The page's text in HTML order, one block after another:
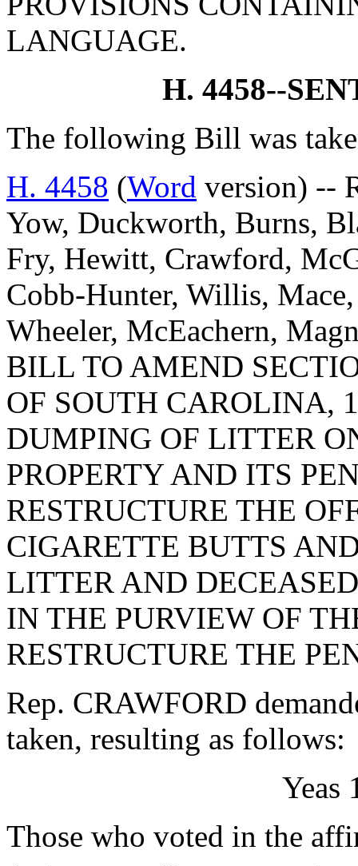
LANGUAGE.
H. 4458--
The following Bill was
H. 4458 (Word version) --
Yow, Duckworth, Burns,
Fry, Hewitt, Crawford,
Cobb-Hunter, Willis,
Wheeler, McEachern,
BILL TO AMEND
OF SOUTH CAROLINA,
DUMPING OF LITTER
PROPERTY AND ITS
RESTRUCTURE THE
CIGARETTE BUTTS
LITTER AND
IN THE PURVIEW OF
RESTRUCTURE THE
Rep. CRAWFORD
taken, resulting as follows:
Yeas
Those who voted in the